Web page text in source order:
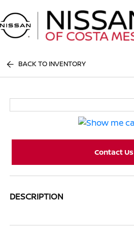
BACK TO INVENTORY
Contact Us
DESCRIPTION